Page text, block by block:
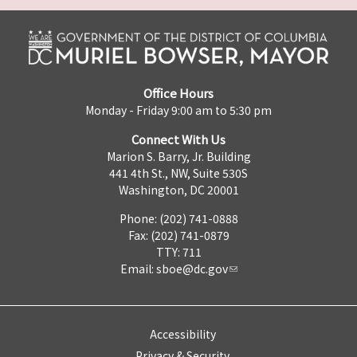
Office Hours
Monday - Friday 9:00 am to 5:30 pm
Connect With Us
Marion S. Barry, Jr. Building
441 4th St., NW, Suite 530S
Washington, DC 20001
Phone: (202) 741-0888
Fax: (202) 741-0879
TTY: 711
Email: sboe@dc.gov
Accessibility